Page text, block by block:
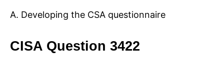
A. Developing the CSA questionnaire
CISA Question 3422